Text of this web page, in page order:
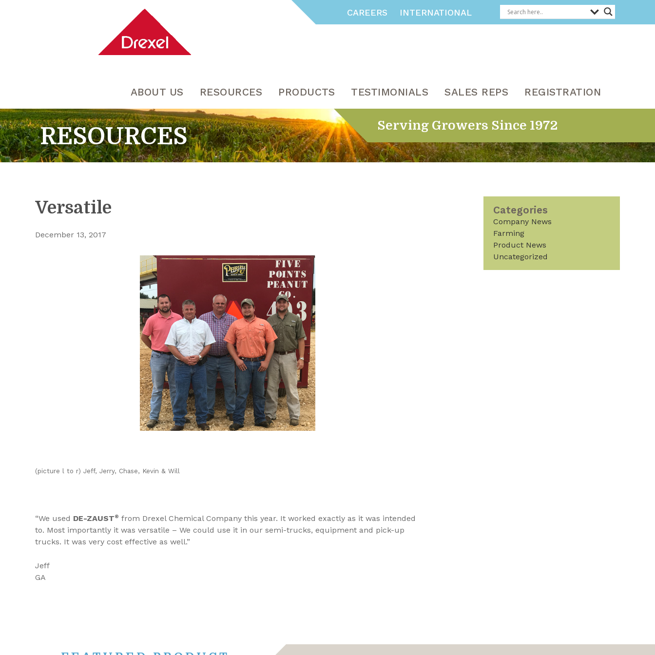
CAREERS INTERNATIONAL
ABOUT US RESOURCES PRODUCTS TESTIMONIALS SALES REPS REGISTRATION
RESOURCES Serving Growers Since 1972
Versatile
December 13, 2017
(picture l to r) Jeff, Jerry, Chase, Kevin & Will
“We used DE-ZAUST® from Drexel Chemical Company this year. It worked exactly as it was intended
to. Most importantly it was versatile – We could use it in our semi-trucks, equipment and pick-up
trucks. It was very cost effective as well.”
Jeff
GA
Categories
Company News
Farming
Product News
Uncategorized